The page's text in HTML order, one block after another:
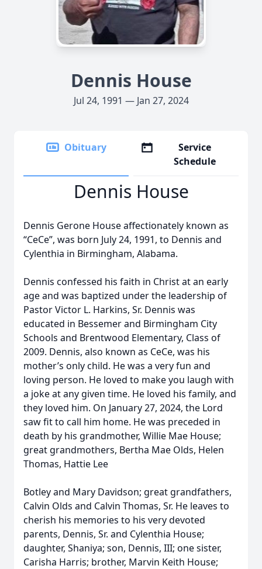
Dennis House
Jul 24, 1991 — Jan 27, 2024
Obituary
Service
Schedule
Dennis House
Dennis Gerone House affectionately known as
“CeCe”, was born July 24, 1991, to Dennis and
Cylenthia in Birmingham, Alabama.
Dennis confessed his faith in Christ at an early
age and was baptized under the leadership of
Pastor Victor L. Harkins, Sr. Dennis was
educated in Bessemer and Birmingham City
Schools and Brentwood Elementary, Class of
2009. Dennis, also known as CeCe, was his
mother’s only child. He was a very fun and
loving person. He loved to make you laugh with
a joke at any given time. He loved his family, and
they loved him. On January 27, 2024, the Lord
saw fit to call him home. He was preceded in
death by his grandmother, Willie Mae House;
great grandmothers, Bertha Mae Olds, Helen
Thomas, Hattie Lee
Botley and Mary Davidson; great grandfathers,
Calvin Olds and Calvin Thomas, Sr. He leaves to
cherish his memories to his very devoted
parents, Dennis, Sr. and Cylenthia House;
daughter, Shaniya; son, Dennis, III; one sister,
Carisha Harris; brother, Marvin Keith House;